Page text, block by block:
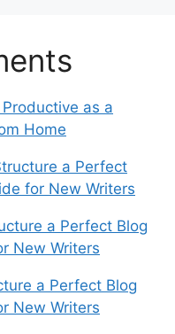
as a
Home
a Perfect
for New Writers
a Perfect Blog
New Writers
a Perfect Blog
New Writers